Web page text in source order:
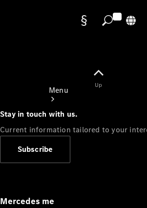
Menu
Appointment
Up
Stay in touch with us.
Current information tailored to your
Subscribe
Mercedes me